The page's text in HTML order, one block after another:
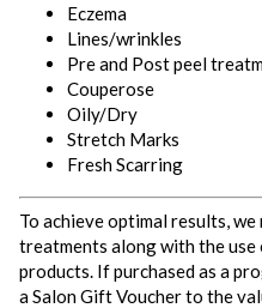
Eczema
Lines/wrinkles
Pre and Post peel
Couperose
Oily/Dry
Stretch Marks
Fresh Scarring
To achieve optimal results,
treatments along with the
products. If purchased as a
a Salon Gift Voucher to the